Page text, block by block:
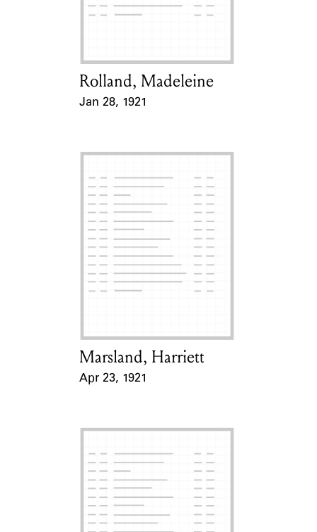
Learn about the Shakespeare and
Card Holder
Rolland, Madeleine
Jan 28, 1921
Card Holder
Marsland, Harriett
Apr 23, 1921